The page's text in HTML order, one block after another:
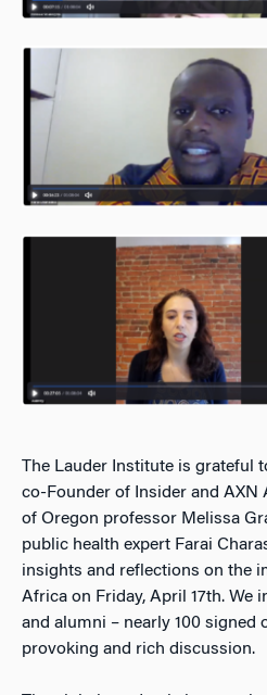
The Lauder Institute is grateful
co-Founder of Insider and AXN
of Oregon professor Melissa
public health expert Farai
insights and reflections on the
Africa on Friday, April 17th. We
and alumni – nearly 100 signed
provoking and rich discussion.